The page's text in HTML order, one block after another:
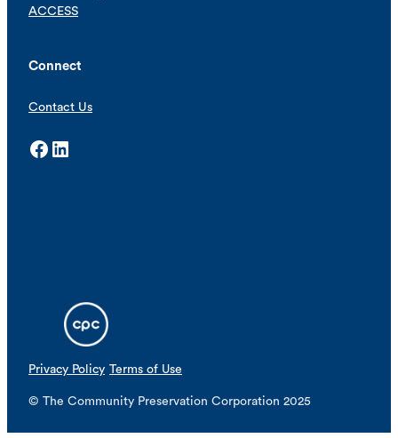
ACCESS
Connect
Contact Us
Facebook LinkedIn
Privacy Policy Terms of Use
© The Community Preservation Corporation 2025